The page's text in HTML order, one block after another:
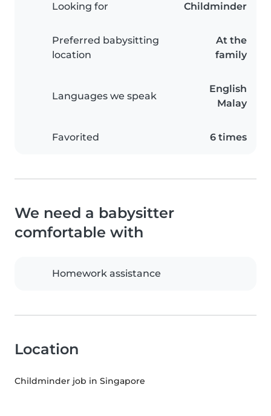
Looking for Childminder
Preferred babysitting
location
At the
family
Languages we speak
English
Malay
Favorited 6 times
We need a babysitter
comfortable with
Homework assistance
Location
Childminder job in Singapore